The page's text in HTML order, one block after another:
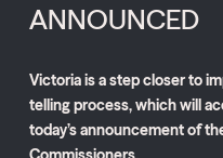
ANNOUNCED
Victoria is a step closer to
telling process, which will
today’s announcement of